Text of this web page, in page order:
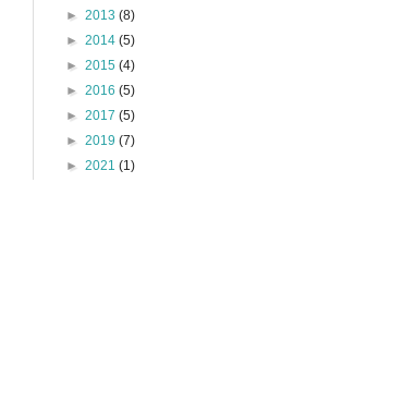
► 2013 (8)
► 2014 (5)
► 2015 (4)
► 2016 (5)
► 2017 (5)
► 2019 (7)
► 2021 (1)